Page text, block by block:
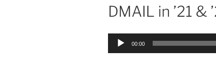
DMAIL in ’21 &
Audio
00:00